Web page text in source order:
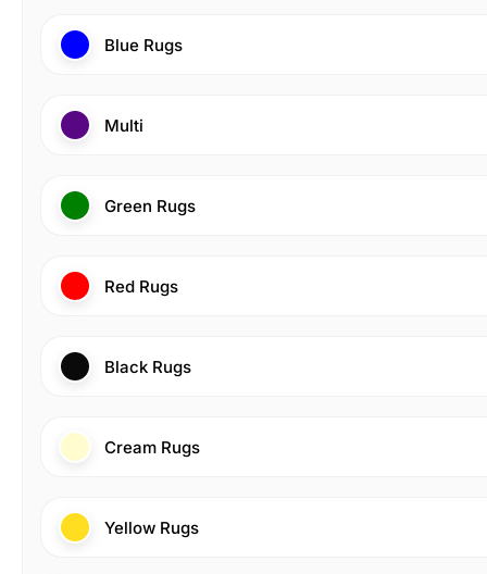
Blue Rugs
Multi
Green Rugs
Red Rugs
Black Rugs
Cream Rugs
Yellow Rugs